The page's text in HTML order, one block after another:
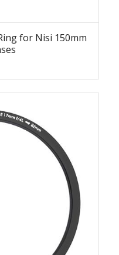
for Nisi 150mm